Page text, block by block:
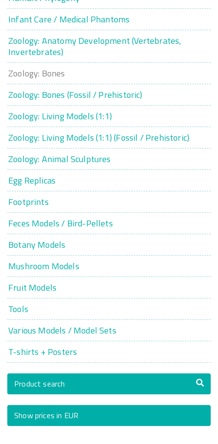
Infant Care / Medical Phantoms
Zoology: Anatomy Development (Vertebrates,
Invertebrates)
Zoology: Bones
Zoology: Bones (Fossil / Prehistoric)
Zoology: Living Models (1:1)
Zoology: Living Models (1:1) (Fossil / Prehistoric)
Zoology: Animal Sculptures
Egg Replicas
Footprints
Feces Models / Bird-Pellets
Botany Models
Mushroom Models
Fruit Models
Tools
Various Models / Model Sets
T-shirts + Posters
Product search
Show prices in EUR